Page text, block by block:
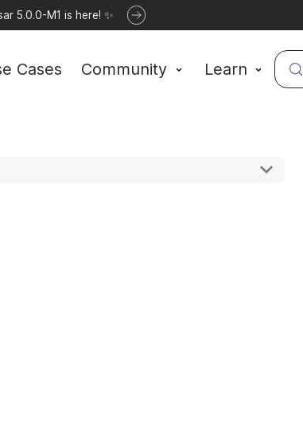
5.0.0-M1 is here! ✨
Cases Community Learn